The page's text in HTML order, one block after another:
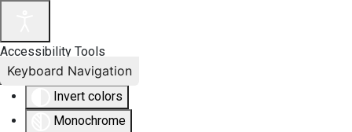
Accessibility Tools
Invert colors
Monochrome
Keyboard Navigation